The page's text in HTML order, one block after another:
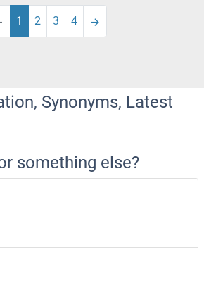
1 2 3 4
Synonyms, Latest
something else?